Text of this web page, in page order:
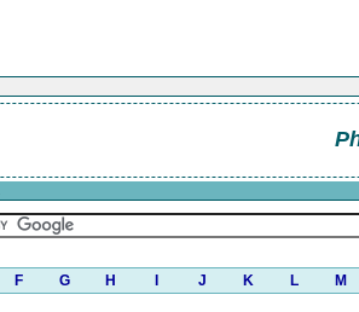
F G H J K L M